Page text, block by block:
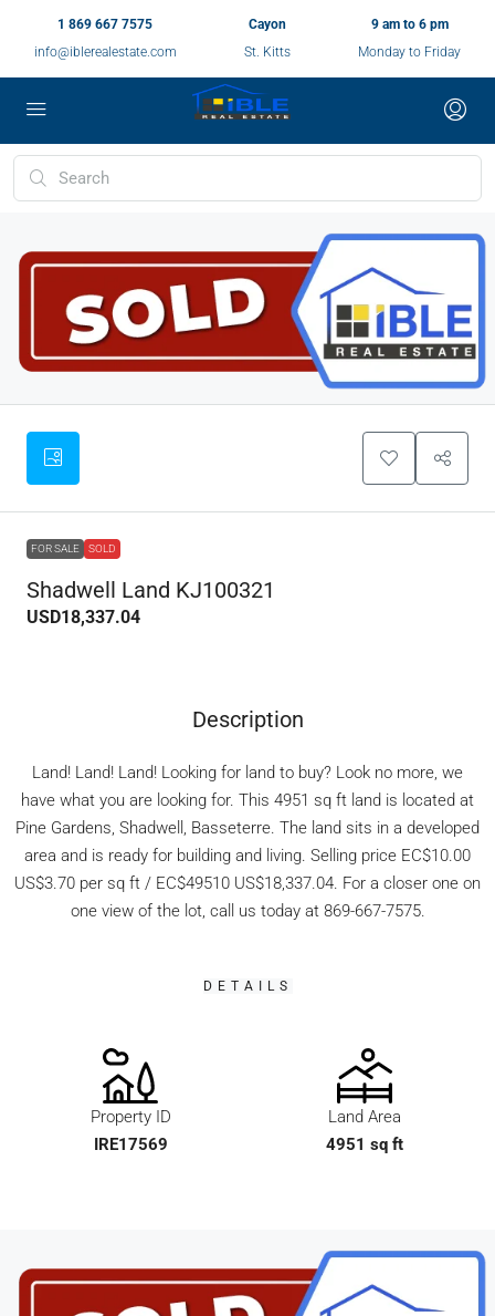
1 869 667 7575
info@iblerealestate.com
Cayon
St. Kitts
9 am to 6 pm
Monday to Friday
FOR SALE SOLD
Shadwell Land KJ100321
USD18,337.04
Description
Land! Land! Land! Looking for land to buy? Look no more, we
have what you are looking for. This 4951 sq ft land is located at
Pine Gardens, Shadwell, Basseterre. The land sits in a developed
area and is ready for building and living. Selling price EC$10.00
US$3.70 per sq ft / EC$49510 US$18,337.04. For a closer one on
one view of the lot, call us today at 869-667-7575.
DETAILS
Property ID
IRE17569
Land Area
4951 sq ft